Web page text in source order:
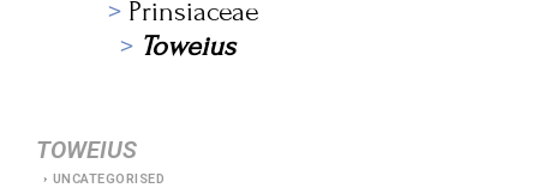
Prinsiaceae
Toweius
TOWEIUS
UNCATEGORISED